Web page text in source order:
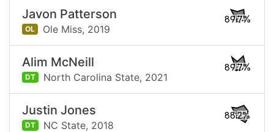
Javon Patterson
OL Ole Miss, 2019
89.7%
Alim McNeill
DT North Carolina State, 2021
89.7%
Justin Jones
DT NC State, 2018
88.2%